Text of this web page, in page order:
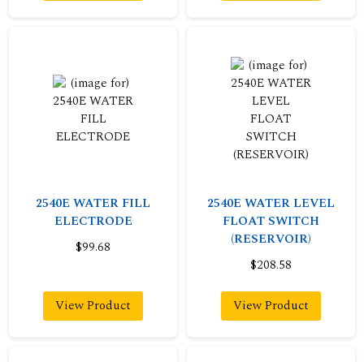
2540E WATER FILL
ELECTRODE
$99.68
View Product
2540E WATER LEVEL
FLOAT SWITCH
(RESERVOIR)
$208.58
View Product